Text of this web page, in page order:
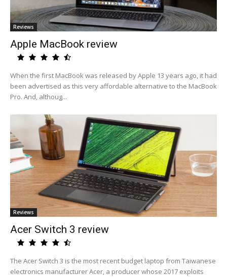
Reviews
Apple MacBook review
When the first MacBook was released by Apple 13 years ago, it had
been advertised as this very affordable alternative to the MacBook
Pro. And, althoug...
Reviews
Acer Switch 3 review
The Acer Switch 3 is the most recent budget laptop from Taiwanese
electronics manufacturer Acer, a producer whose 2017 exploits